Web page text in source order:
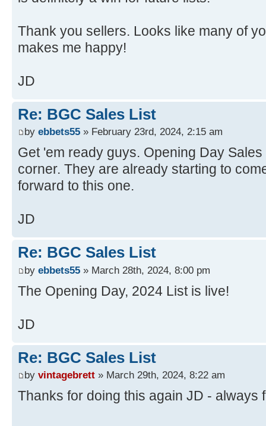
Thank you sellers. Looks like many of
makes me happy!
JD
Re: BGC Sales List
by ebbets55 » February 23rd, 2024, 2:15 am
Get 'em ready guys. Opening Day
corner. They are already starting to
forward to this one.
JD
Re: BGC Sales List
by ebbets55 » March 28th, 2024, 8:00 pm
The Opening Day, 2024 List is live!
JD
Re: BGC Sales List
by vintagebrett » March 29th, 2024, 8:22 am
Thanks for doing this again JD - always